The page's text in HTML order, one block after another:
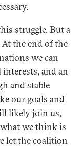
struggle. But a
the end of the
we can
and an
and stable
our goals and
likely join us,
we think is
let the coalition